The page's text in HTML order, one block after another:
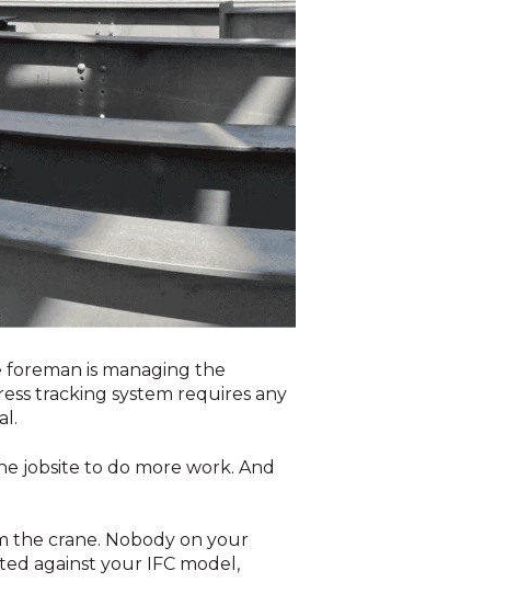
foreman is managing the
tracking system requires any
jobsite to do more work. And
the crane. Nobody on your
against your IFC model,